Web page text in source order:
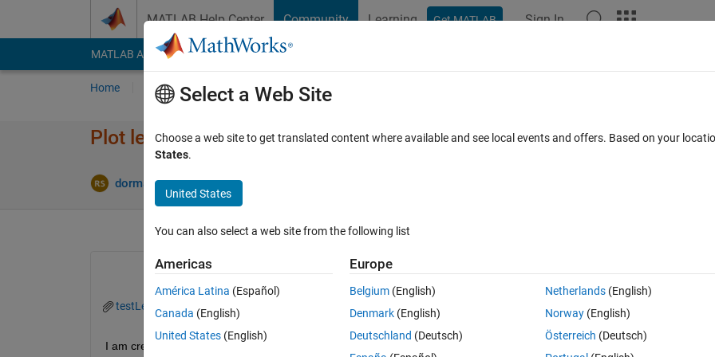
MATLAB Help Center Community Learning Get MATLAB Sign In
MATLAB Answers File Exchange Cody
Home Ask Answer Browse MATLAB FAQs
Plot legend contours messed up
dormant 5 Mar 2025
1 vote
testLegend.zip
I am creating a plot where the data to be plotted is calculated from data in a set of text files. The data is grouped for
Select a Web Site
Choose a web site to get translated content where available and see local events and offers. Based on your
States.
United States
You can also select a web site from the following list
Americas
América Latina (Español)
Canada (English)
United States (English)
Europe
Belgium (English)
Denmark (English)
Deutschland (Deutsch)
Netherlands(English)
Norway(English)
Österreich (Deutsch)